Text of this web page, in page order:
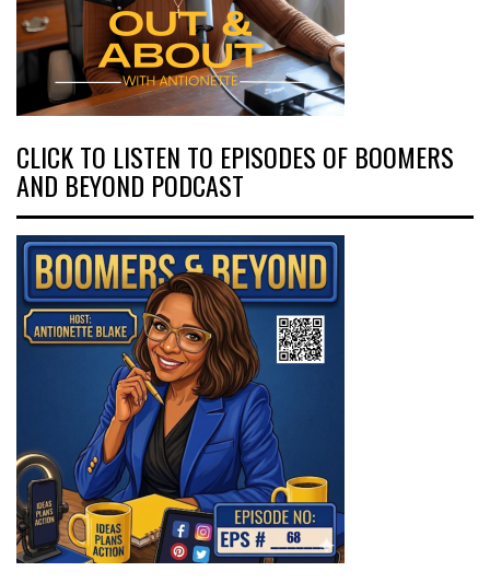
CLICK TO LISTEN TO EPISODES OF BOOMERS
AND BEYOND PODCAST